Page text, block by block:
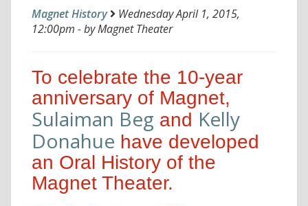
Magnet History
Wednesday April 1, 2015,
12:00pm - by Magnet Theater
To celebrate the 10-year
anniversary of Magnet,
Sulaiman Beg and Kelly
Donahue have developed
an Oral History of the
Magnet Theater.